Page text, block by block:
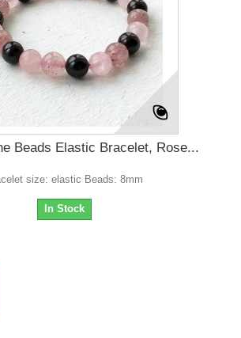
Beads Elastic Bracelet, Rose...
size: elastic Beads: 8mm
In Stock